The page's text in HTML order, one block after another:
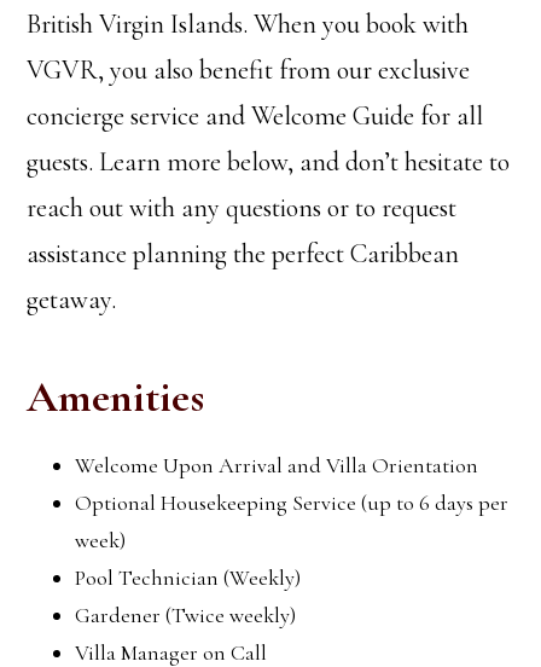
British Virgin Islands. When you book with
VGVR, you also benefit from our exclusive
concierge service and Welcome Guide for all
guests. Learn more below, and don’t hesitate to
reach out with any questions or to request
assistance planning the perfect Caribbean
getaway.
Amenities
Welcome Upon Arrival and Villa Orientation
Optional Housekeeping Service (up to 6 days per
week)
Pool Technician (Weekly)
Gardener (Twice weekly)
Villa Manager on Call